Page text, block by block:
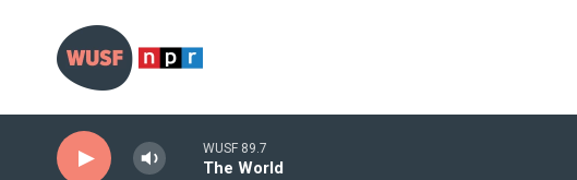
WUSF 89.7
The World